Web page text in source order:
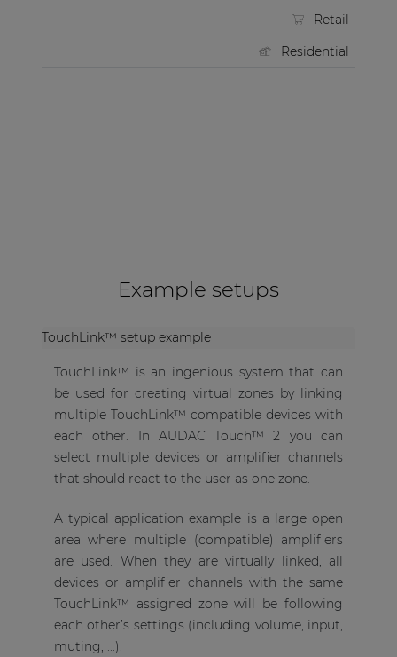
Retail
Residential
Example setups
TouchLink™ setup example
TouchLink™ is an ingenious system that can
be used for creating virtual zones by linking
multiple TouchLink™ compatible devices with
each other. In AUDAC Touch™ 2 you can
select multiple devices or amplifier channels
that should react to the user as one zone.
A typical application example is a large open
area where multiple (compatible) amplifiers
are used. When they are virtually linked, all
devices or amplifier channels with the same
TouchLink™ assigned zone will be following
each other’s settings (including volume, input,
muting, ...).